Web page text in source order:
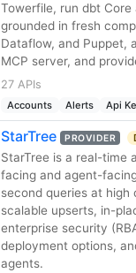
Towerfile, run dbt
grounded in fresh
Dataflow, and Puppet,
MCP server, and
27 APIs
Accounts Alerts Api
StarTree PROVIDER
StarTree is a real-time
facing and agent-
second queries at
scalable upserts, in-
enterprise security
deployment options,
agents.